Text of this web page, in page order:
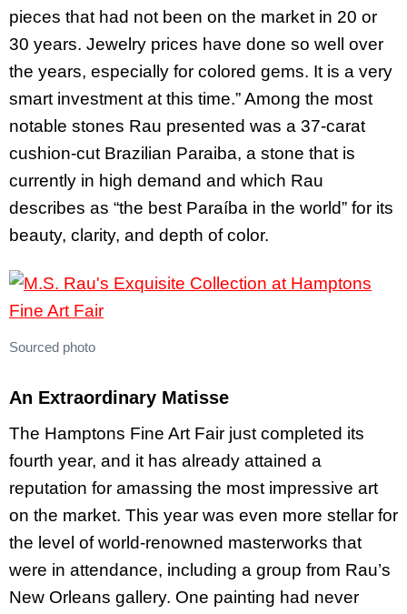
pieces that had not been on the market in 20 or
30 years. Jewelry prices have done so well over
the years, especially for colored gems. It is a very
smart investment at this time.” Among the most
notable stones Rau presented was a 37-carat
cushion-cut Brazilian Paraiba, a stone that is
currently in high demand and which Rau
describes as “the best Paraíba in the world” for its
beauty, clarity, and depth of color.
Sourced photo
An Extraordinary Matisse
The Hamptons Fine Art Fair just completed its
fourth year, and it has already attained a
reputation for amassing the most impressive art
on the market. This year was even more stellar for
the level of world-renowned masterworks that
were in attendance, including a group from Rau’s
New Orleans gallery. One painting had never